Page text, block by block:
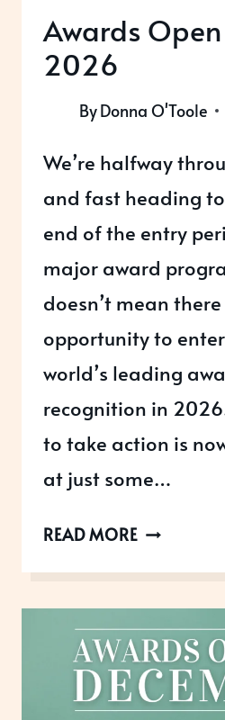
Awards
2026
ByDonna O'Toole
We’re halfway
and fast heading
end of the entry
major award
doesn’t mean there
opportunity to
world’s leading
recognition in
to take action is
at just some…
READ MOREAWARDS
JUNE
2026